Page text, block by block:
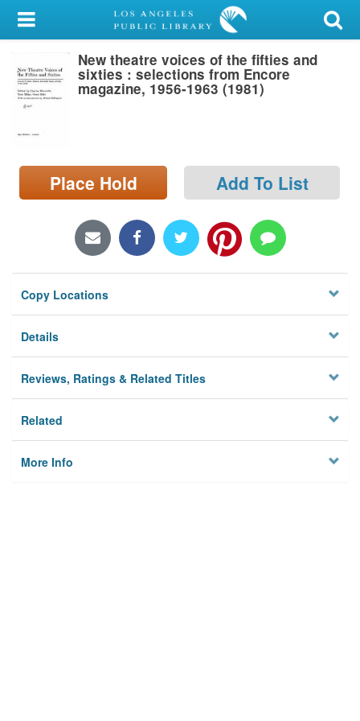
My Account
Library Card
Sign In
Search
Locations/Hours (external
page)
New theatre voices of the fifties and
sixties : selections from Encore
magazine, 1956-1963 (1981)
Place Hold Add To List
Copy Locations
Details
Reviews, Ratings & Related Titles
Related
More Info